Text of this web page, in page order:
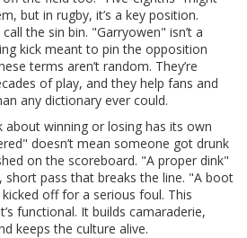
but in rugby, it’s a key position.
the sin bin. "Garryowen" isn’t a
kick meant to pin the opposition
terms aren’t random. They’re
of play, and they help fans and
any dictionary ever could.
about winning or losing has its own
doesn’t mean someone got drunk
on the scoreboard. "A proper dink"
short pass that breaks the line. "A boot
off for a serious foul. This
functional. It builds camaraderie,
keeps the culture alive.